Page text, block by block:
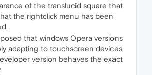
of the translucid square that
the rightclick menu has been
that windows Opera versions
adapting to touchscreen devices,
version behaves the exact